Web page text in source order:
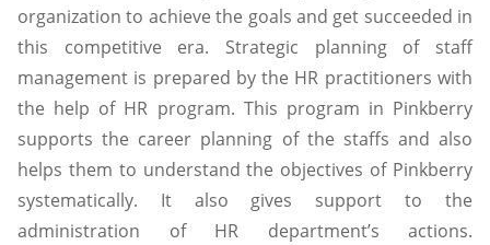
organization to achieve the goals and get succeeded in
this competitive era. Strategic planning of staff
management is prepared by the HR practitioners with
the help of HR program. This program in Pinkberry
supports the career planning of the staffs and also
helps them to understand the objectives of Pinkberry
systematically. It also gives support to the
administration of HR department’s actions.